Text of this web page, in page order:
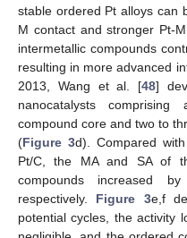
stable ordered Pt alloys can
M contact and stronger Pt-
intermetallic compounds
resulting in more advanced
2013, Wang et al. [48]
nanocatalysts
compound core and two to
(Figure 3d). Compared
Pt/C, the MA and SA of
compounds increased
respectively. Figure 3e,f
potential cycles, the activity